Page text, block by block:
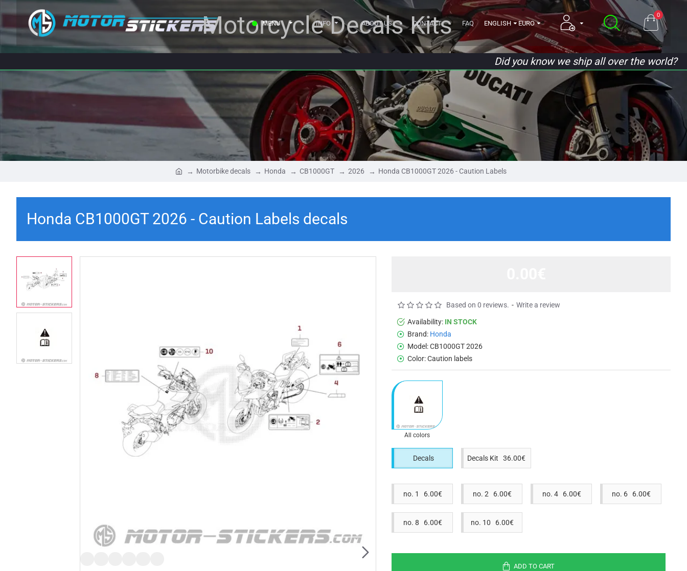
MENU INFO ABOUT US CONTACT FAQ ENGLISH EURO
0
Motorcycle Decals Kits
Did you know we ship all over the world?
Motorbike decals Honda CB1000GT 2026 Honda CB1000GT 2026 - Caution Labels
Honda CB1000GT 2026 - Caution Labels decals
Availability: IN STOCK
Brand: Honda
Model:CB1000GT 2026
Color:Caution labels
Based on 0 reviews. - Write a review
All colors
Decals Decals Kit 36.00€
no. 1 6.00€ no. 2 6.00€ no. 4 6.00€ no. 6 6.00€
no. 8 6.00€ no. 10 6.00€
ADD TO CART